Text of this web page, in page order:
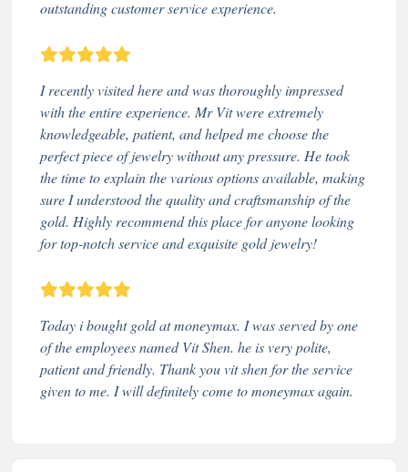
outstanding customer service experience.
I recently visited here and was thoroughly impressed
with the entire experience. Mr Vit were extremely
knowledgeable, patient, and helped me choose the
perfect piece of jewelry without any pressure. He took
the time to explain the various options available, making
sure I understood the quality and craftsmanship of the
gold. Highly recommend this place for anyone looking
for top-notch service and exquisite gold jewelry!
Today i bought gold at moneymax. I was served by one
of the employees named Vit Shen. he is very polite,
patient and friendly. Thank you vit shen for the service
given to me. I will definitely come to moneymax again.